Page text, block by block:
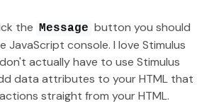
the Message button you should
JavaScript console. I love Stimulus
actually have to use Stimulus
data attributes to your HTML that
straight from your HTML.